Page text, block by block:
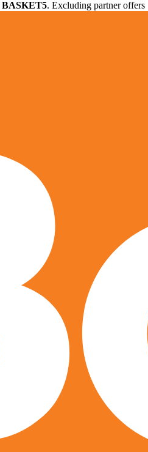
BASKET5. Excluding partner offers